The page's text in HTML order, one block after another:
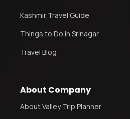
Kashmir Travel Guide
Things to Do in Srinagar
Travel Blog
About Company
About Valley Trip Planner